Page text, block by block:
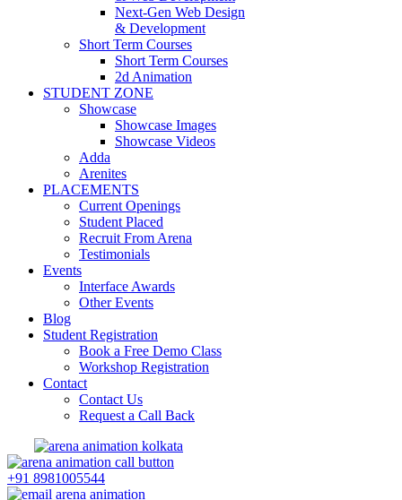
Next-Gen Web Design
& Development
Short Term Courses
Short Term Courses
2d Animation
STUDENT ZONE
Showcase
Showcase Images
Showcase Videos
Adda
Arenites
PLACEMENTS
Current Openings
Student Placed
Recruit From Arena
Testimonials
Events
Interface Awards
Other Events
Blog
Student Registration
Book a Free Demo Class
Workshop Registration
Contact
Contact Us
Request a Call Back
+91 8981005544